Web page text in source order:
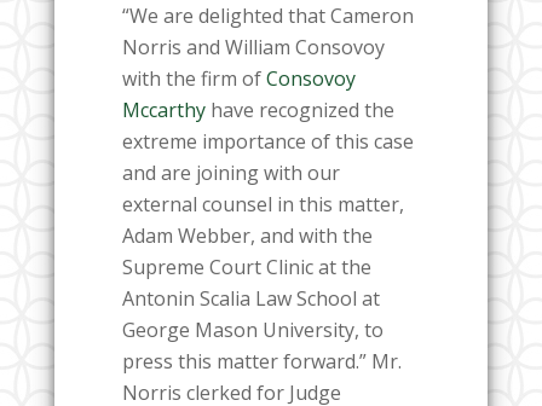
“We are delighted that Cameron
Norris and William Consovoy
with the firm ofConsovoy
Mccarthy have recognized the
extreme importance of this case
and are joining with our
external counsel in this matter,
Adam Webber, and with the
Supreme Court Clinic at the
Antonin Scalia Law School at
George Mason University, to
press this matter forward.” Mr.
Norris clerked for Judge